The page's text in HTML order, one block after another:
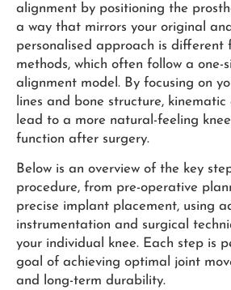
alignment by positioning the
a way that mirrors your original
personalised approach is different
methods, which often follow a one-
alignment model. By focusing on
lines and bone structure,
lead to a more natural-feeling
function after surgery.
Below is an overview of the key
procedure, from pre-operative
precise implant placement, using
instrumentation and surgical
your individual knee. Each step is
goal of achieving optimal joint
and long-term durability.